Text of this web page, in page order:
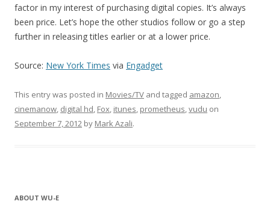
factor in my interest of purchasing digital copies. It’s always
been price. Let’s hope the other studios follow or go a step
further in releasing titles earlier or at a lower price.
Source: New York Times via Engadget
This entry was posted in Movies/TV and tagged amazon,
cinemanow, digital hd, Fox, itunes, prometheus,vudu on
September 7, 2012 by Mark Azali.
ABOUT WU-E